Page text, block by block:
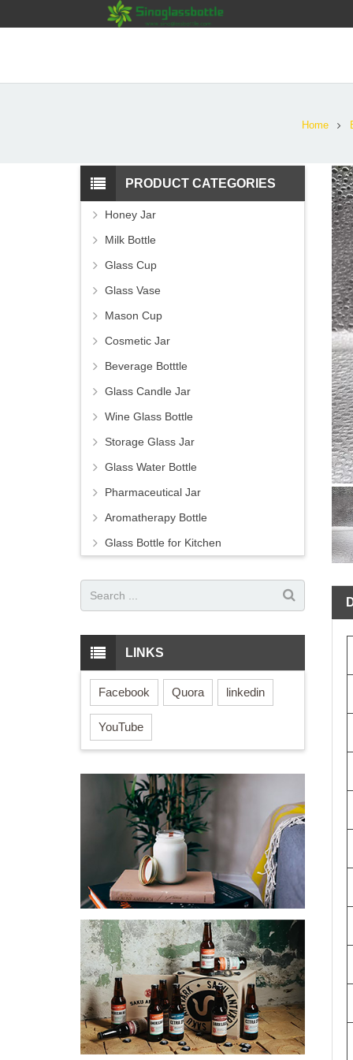
Home
PRODUCT CATEGORIES
Honey Jar
Milk Bottle
Glass Cup
Glass Vase
Mason Cup
Cosmetic Jar
Beverage Botttle
Glass Candle Jar
Wine Glass Bottle
Storage Glass Jar
Glass Water Bottle
Pharmaceutical Jar
Aromatherapy Bottle
Glass Bottle for Kitchen
LINKS
Facebook Quora linkedin
YouTube